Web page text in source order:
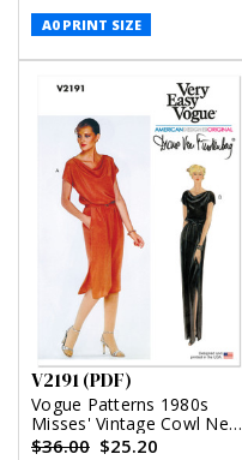
A0 PRINT SIZE
V2191 (PDF)
Vogue Patterns 1980s
Misses' Vintage Cowl Neck
Dress and Belt by Diane
$36.00 $25.20